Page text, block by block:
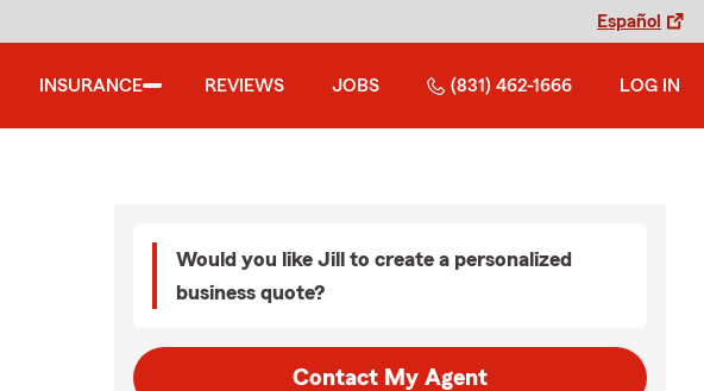
Español
INSURANCE REVIEWS JOBS (831) 462-1666 LOG IN
Would you like Jill to create a personalized
business quote?
Contact My Agent